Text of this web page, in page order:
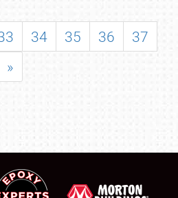
34 35 36
37
»